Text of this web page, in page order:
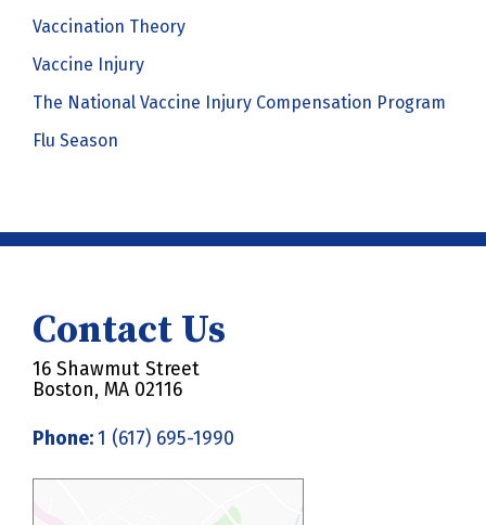
Vaccination Theory
Vaccine Injury
The National Vaccine Injury Compensation Program
Flu Season
Contact Us
16 Shawmut Street
Boston, MA 02116
Phone:1 (617) 695-1990